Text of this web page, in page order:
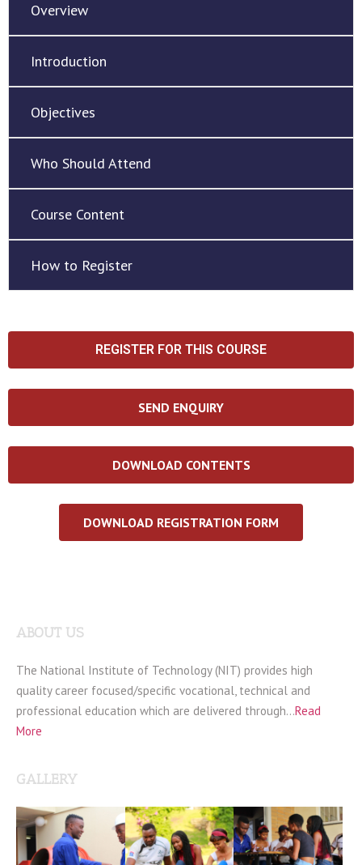
Overview
Introduction
Objectives
Who Should Attend
Course Content
How to Register
REGISTER FOR THIS COURSE
SEND ENQUIRY
DOWNLOAD CONTENTS
DOWNLOAD REGISTRATION FORM
ABOUT US
The National Institute of Technology (NIT) provides high
quality career focused/specific vocational, technical and
professional education which are delivered through…Read
More
GALLERY